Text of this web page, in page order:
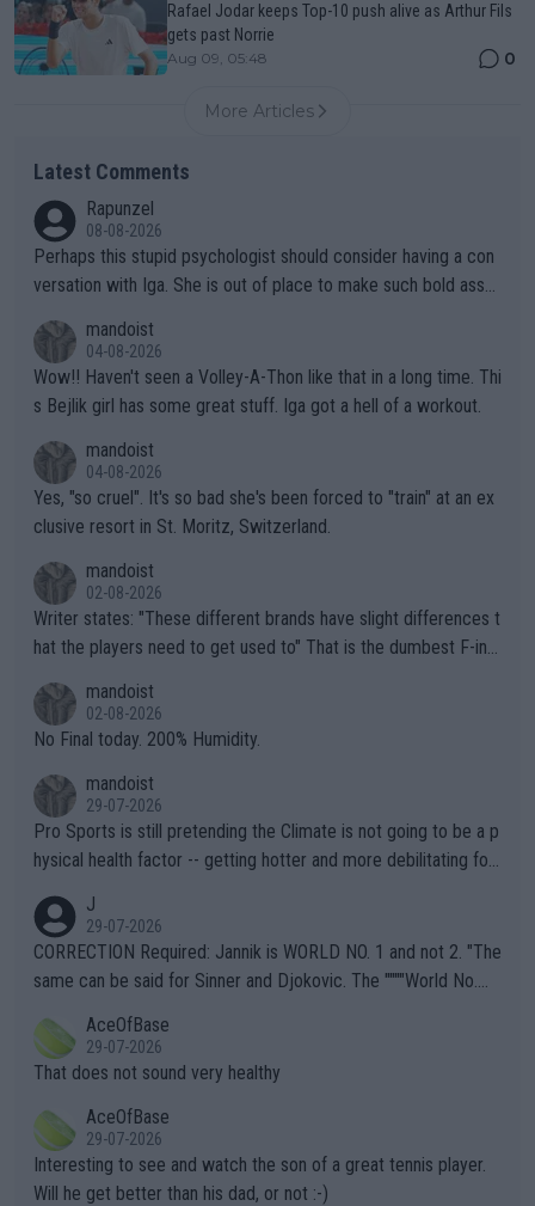
Rafael Jodar keeps Top-10 push alive as Arthur Fils
gets past Norrie
Aug 09, 05:48 0
More Articles
Latest Comments
Rapunzel
08-08-2026
Perhaps this stupid psychologist should consider having a con
versation with Iga. She is out of place to make such bold assu
mandoist
04-08-2026
Wow!! Haven't seen a Volley-A-Thon like that in a long time. Thi
s Bejlik girl has some great stuff. Iga got a hell of a workout.
mandoist
04-08-2026
Yes, "so cruel". It's so bad she's been forced to "train" at an ex
clusive resort in St. Moritz, Switzerland.
mandoist
02-08-2026
Writer states: "These different brands have slight differences t
hat the players need to get used to" That is the dumbest F-ing
n) telling the World's Top Players they are, essentially, full of sh
it.
mandoist
02-08-2026
No Final today. 200% Humidity.
mandoist
29-07-2026
Pro Sports is still pretending the Climate is not going to be a p
hysical health factor -- getting hotter and more debilitating for
g to" get hotter... IT IS ALREADY HERE!! Sport governing bodi
es and venues are -- and have been -- disregarding the warning
s regarding the Future temperatures when it comes to outdoo
alike. Are these financially greedy entities intentionally pretendi
ng Climate Change is not happening? Or merely gambling with t
heir own futures, as well as the athletes' health and futures as
well? It is time to pay attention to the warming trend and be e
mpathetic toward their money-makers (athletes) -- not PATHE
TIC.
J
29-07-2026
CORRECTION Required: Jannik is WORLD NO. 1 and not 2. "The
same can be said for Sinner and Djokovic. The """"World No.
r the Cincinnati Open ahead of the important US Open. If he wa
s set to participate in both, it would be a lot of tennis with him
adows."
AceOfBase
29-07-2026
That does not sound very healthy
AceOfBase
29-07-2026
Interesting to see and watch the son of a great tennis player.
Will he get better than his dad, or not :-)